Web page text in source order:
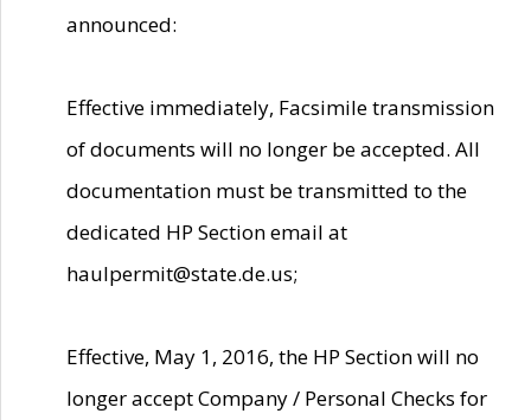
announced:
Effective immediately, Facsimile transmission
of documents will no longer be accepted. All
documentation must be transmitted to the
dedicated HP Section email at
haulpermit@state.de.us;
Effective, May 1, 2016, the HP Section will no
longer accept Company / Personal Checks for